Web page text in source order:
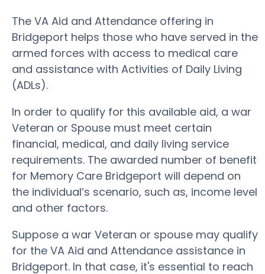
The VA Aid and Attendance offering in
Bridgeport helps those who have served in the
armed forces with access to medical care
and assistance with Activities of Daily Living
(ADLs).
In order to qualify for this available aid, a war
Veteran or Spouse must meet certain
financial, medical, and daily living service
requirements. The awarded number of benefit
for Memory Care Bridgeport will depend on
the individual’s scenario, such as, income level
and other factors.
Suppose a war Veteran or spouse may qualify
for the VA Aid and Attendance assistance in
Bridgeport. In that case, it's essential to reach